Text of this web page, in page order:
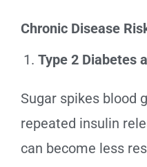
Chronic Disease
Type 2 Diabetes
Sugar spikes blood
repeated insulin
can become less